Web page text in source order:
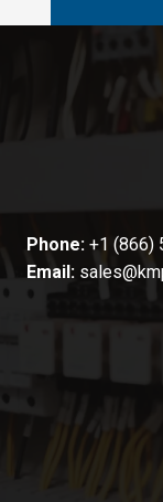
Phone: +1 (866)
Email: